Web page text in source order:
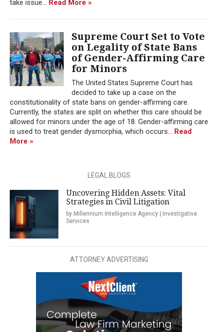
take issue... Read More »
Supreme Court Set to Vote
on Legality of State Bans
of Gender-Affirming Care
for Minors
The United States Supreme Court has
decided to take up a case on the
constitutionality of state bans on gender-affirming care.
Currently, the states are split on whether this care should be
allowed for minors under the age of 18. Gender-affirming care
is used to treat gender dysmorphia, which occurs... Read
More »
LEGAL BLOGS
Uncovering Hidden Assets: Vital
Strategies in Civil Litigation
by Millennium Intelligence Agency | Investigative
Services
ATTORNEY ADVERTISING